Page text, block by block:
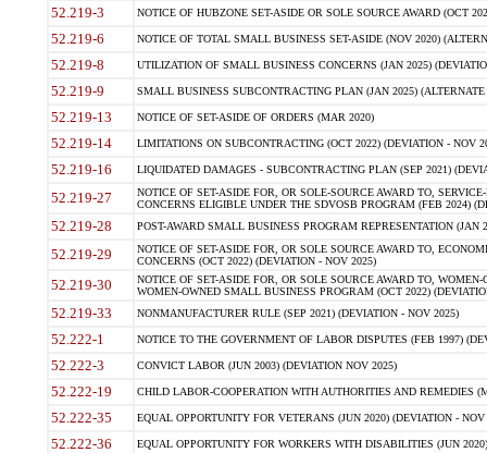
52.219-3 NOTICE OF HUBZONE SET-ASIDE OR SOLE SOURCE AWARD (OCT
52.219-6 NOTICE OF TOTAL SMALL BUSINESS SET-ASIDE (NOV 2020)
52.219-8 UTILIZATION OF SMALL BUSINESS CONCERNS (JAN 2025)
52.219-9 SMALL BUSINESS SUBCONTRACTING PLAN (JAN 2025)
52.219-13 NOTICE OF SET-ASIDE OF ORDERS (MAR 2020)
52.219-14 LIMITATIONS ON SUBCONTRACTING (OCT 2022) (DEVIATION - NOV
52.219-16 LIQUIDATED DAMAGES - SUBCONTRACTING PLAN (SEP 2021)
52.219-27
NOTICE OF SET-ASIDE FOR, OR SOLE-SOURCE AWARD TO,
CONCERNS ELIGIBLE UNDER THE SDVOSB PROGRAM (FEB 2024)
52.219-28 POST-AWARD SMALL BUSINESS PROGRAM REPRESENTATION (JAN
52.219-29
NOTICE OF SET-ASIDE FOR, OR SOLE SOURCE AWARD TO,
CONCERNS (OCT 2022) (DEVIATION - NOV 2025)
52.219-30
NOTICE OF SET-ASIDE FOR, OR SOLE SOURCE AWARD TO,
WOMEN-OWNED SMALL BUSINESS PROGRAM (OCT 2022)
52.219-33 NONMANUFACTURER RULE (SEP 2021) (DEVIATION - NOV 2025)
52.222-1 NOTICE TO THE GOVERNMENT OF LABOR DISPUTES (FEB 1997)
52.222-3 CONVICT LABOR (JUN 2003) (DEVIATION NOV 2025)
52.222-19 CHILD LABOR-COOPERATION WITH AUTHORITIES AND REMEDIES
52.222-35 EQUAL OPPORTUNITY FOR VETERANS (JUN 2020) (DEVIATION - NOV
52.222-36 EQUAL OPPORTUNITY FOR WORKERS WITH DISABILITIES (JUN